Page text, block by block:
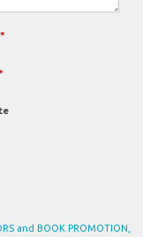
*
and BOOK PROMOTION,